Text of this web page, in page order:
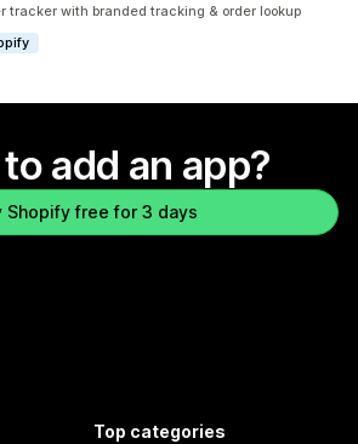
tracker with branded tracking & order lookup
add an app?
Shopify free for 3 days
Top categories